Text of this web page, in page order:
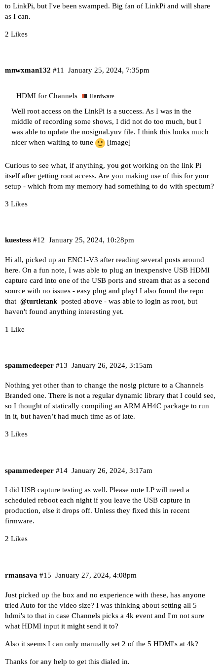
to LinkPi, but I've been swamped. Big fan of LinkPi and will share
as I can.
2 Likes
mnwxman132 January 25, 2024, 7:35pm
#11
HDMI for Channels Hardware
Well root access on the LinkPi is a success. As I was in the
middle of recording some shows, I did not do too much, but I
was able to update the nosignal.yuv file. I think this looks much
nicer when waiting to tune
[image]
Curious to see what, if anything, you got working on the link Pi
itself after getting root access. Are you making use of this for your
setup - which from my memory had something to do with spectum?
3 Likes
kuestess January 25, 2024, 10:28pm
#12
Hi all, picked up an ENC1-V3 after reading several posts around
here. On a fun note, I was able to plug an inexpensive USB HDMI
capture card into one of the USB ports and stream that as a second
source with no issues - easy plug and play! I also found the repo
that @turtletank posted above - was able to login as root, but
haven't found anything interesting yet.
1 Like
spammedeeper January 26, 2024, 3:15am
#13
Nothing yet other than to change the nosig picture to a Channels
Branded one. There is not a regular dynamic library that I could see,
so I thought of statically compiling an ARM AH4C package to run
in it, but haven’t had much time as of late.
3 Likes
spammedeeper January 26, 2024, 3:17am
#14
I did USB capture testing as well. Please note LP will need a
scheduled reboot each night if you leave the USB capture in
production, else it drops off. Unless they fixed this in recent
firmware.
2 Likes
rmansava January 27, 2024, 4:08pm
#15
Just picked up the box and no experience with these, has anyone
tried Auto for the video size? I was thinking about setting all 5
hdmi's to that in case Channels picks a 4k event and I'm not sure
what HDMI input it might send it to?
Also it seems I can only manually set 2 of the 5 HDMI's at 4k?
Thanks for any help to get this dialed in.